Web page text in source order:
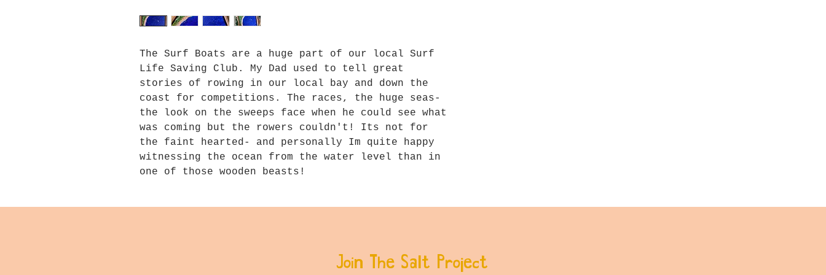
The Surf Boats are a huge part of our local Surf
Life Saving Club. My Dad used to tell great
stories of rowing in our local bay and down the
coast for competitions. The races, the huge seas-
the look on the sweeps face when he could see what
was coming but the rowers couldn't! Its not for
the faint hearted- and personally Im quite happy
witnessing the ocean from the water level than in
one of those wooden beasts!
Join The Salt Project